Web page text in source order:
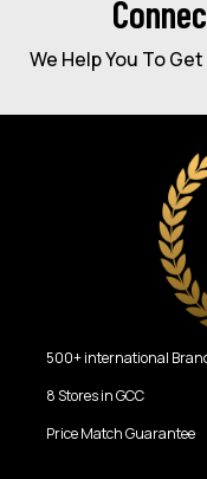
We Help You To
500+ international
8 Stores in GCC
Price Match Guarantee